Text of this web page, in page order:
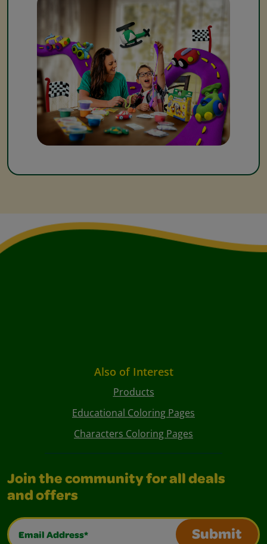
Also of Interest
Products
Educational Coloring Pages
Characters Coloring Pages
Join the community for all deals
and offers
Email Address*
Submit